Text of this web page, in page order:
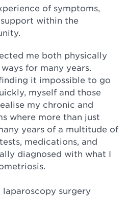
of symptoms,
within the
me both physically
for many years.
it impossible to go
myself and those
my chronic and
where more than just
years of a multitude of
medications, and
diagnosed with what I
surgery